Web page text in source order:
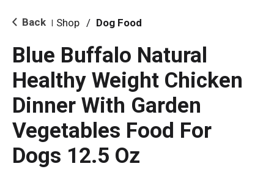
i
o Back Shop / Dog Food
Blue Buffalo Natural
Healthy Weight Chicken
Dinner With Garden
Vegetables Food For
Dogs 12.5 Oz